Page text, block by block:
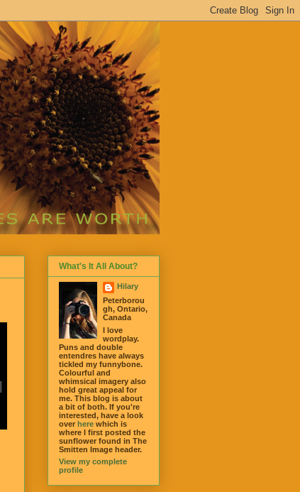
What's It All About?
Hilary
Peterborou
gh, Ontario,
Canada
I love
wordplay.
Puns and double
entendres have always
tickled my funnybone.
Colourful and
whimsical imagery also
hold great appeal for
me. This blog is about
a bit of both. If you're
interested, have a look
over here which is
where I first posted the
sunflower found in The
Smitten Image header.
View my complete
profile